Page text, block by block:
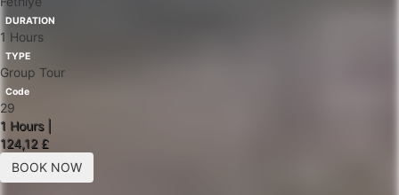
DURATION
1 Hours
TYPE
Group Tour
Code
29
1 Hours |
124,12 £
BOOK NOW